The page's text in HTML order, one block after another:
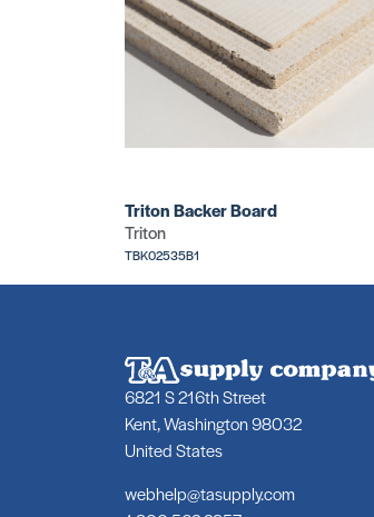
Triton Backer Board
Triton
TBK02535B1
6821 S 216th Street
Kent, Washington 98032
United States
webhelp@tasupply.com